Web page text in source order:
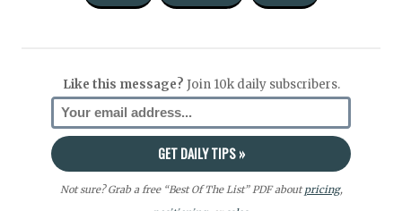
Like this message? Join 10k daily subscribers.
Not sure? Grab a free “Best Of The List” PDF aboutpricing,